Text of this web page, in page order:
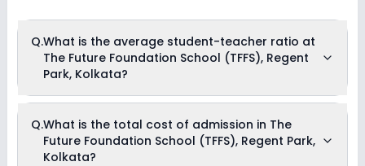
Q.What is the average student-teacher ratio at
The Future Foundation School (TFFS), Regent
Park, Kolkata?
School (TFFS), Regent Park, Kolkata is 25:1.
Q.What is the total cost of admission in The
Future Foundation School (TFFS), Regent Park,
Kolkata?